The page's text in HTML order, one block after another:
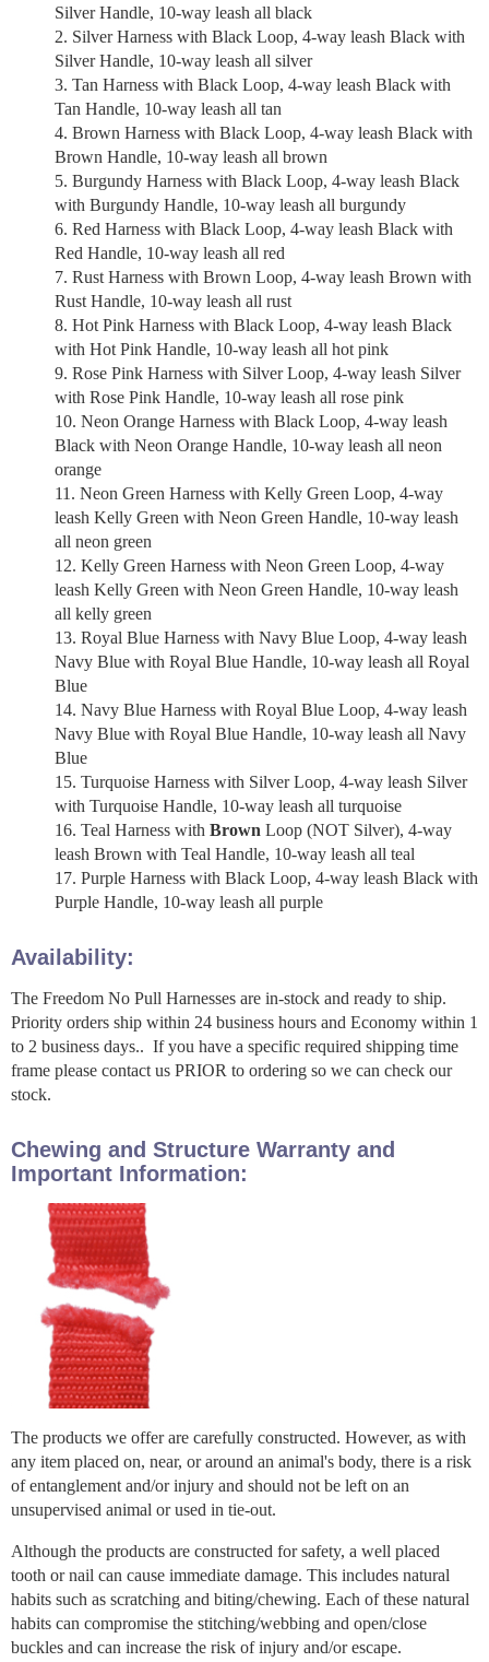
Silver Handle, 10-way leash all black
Silver Harness with Black Loop, 4-way leash Black with
Silver Handle, 10-way leash all silver
Tan Harness with Black Loop, 4-way leash Black with
Tan Handle, 10-way leash all tan
Brown Harness with Black Loop, 4-way leash Black with
Brown Handle, 10-way leash all brown
Burgundy Harness with Black Loop, 4-way leash Black
with Burgundy Handle, 10-way leash all burgundy
Red Harness with Black Loop, 4-way leash Black with
Red Handle, 10-way leash all red
Rust Harness with Brown Loop, 4-way leash Brown with
Rust Handle, 10-way leash all rust
Hot Pink Harness with Black Loop, 4-way leash Black
with Hot Pink Handle, 10-way leash all hot pink
Rose Pink Harness with Silver Loop, 4-way leash Silver
with Rose Pink Handle, 10-way leash all rose pink
Neon Orange Harness with Black Loop, 4-way leash
Black with Neon Orange Handle, 10-way leash all neon
orange
Neon Green Harness with Kelly Green Loop, 4-way
leash Kelly Green with Neon Green Handle, 10-way leash
all neon green
Kelly Green Harness with Neon Green Loop, 4-way
leash Kelly Green with Neon Green Handle, 10-way leash
all kelly green
Royal Blue Harness with Navy Blue Loop, 4-way leash
Navy Blue with Royal Blue Handle, 10-way leash all Royal
Blue
Navy Blue Harness with Royal Blue Loop, 4-way leash
Navy Blue with Royal Blue Handle, 10-way leash all Navy
Blue
Turquoise Harness with Silver Loop, 4-way leash Silver
with Turquoise Handle, 10-way leash all turquoise
Teal Harness with Brown Loop (NOT Silver), 4-way
leash Brown with Teal Handle, 10-way leash all teal
Purple Harness with Black Loop, 4-way leash Black with
Purple Handle, 10-way leash all purple
Availability:
The Freedom No Pull Harnesses are in-stock and ready to ship.
Priority orders ship within 24 business hours and Economy within 1
to 2 business days.. If you have a specific required shipping time
frame please contact us PRIOR to ordering so we can check our
stock.
Chewing and Structure Warranty and
Important Information:
The products we offer are carefully constructed. However, as with
any item placed on, near, or around an animal's body, there is a risk
of entanglement and/or injury and should not be left on an
unsupervised animal or used in tie-out.
Although the products are constructed for safety, a well placed
tooth or nail can cause immediate damage. This includes natural
habits such as scratching and biting/chewing. Each of these natural
habits can compromise the stitching/webbing and open/close
buckles and can increase the risk of injury and/or escape.